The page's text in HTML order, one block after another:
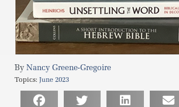
Nancy Greene-Gregoire
Topics: June 2023